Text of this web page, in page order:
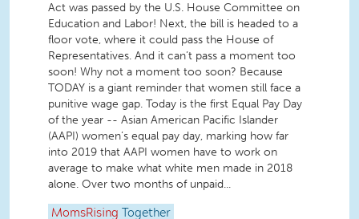
Act was passed by the U.S. House Committee on
Education and Labor! Next, the bill is headed to a
floor vote, where it could pass the House of
Representatives. And it can’t pass a moment too
soon! Why not a moment too soon? Because
TODAY is a giant reminder that women still face a
punitive wage gap. Today is the first Equal Pay Day
of the year -- Asian American Pacific Islander
(AAPI) women’s equal pay day, marking how far
into 2019 that AAPI women have to work on
average to make what white men made in 2018
alone. Over two months of unpaid...
MomsRising Together